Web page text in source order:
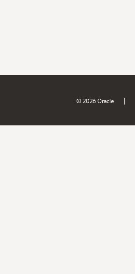
© 2026 Oracle |